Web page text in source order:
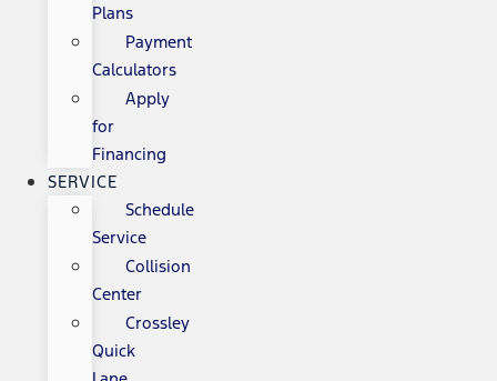
Plans
Payment
Calculators
Apply
for
Financing
SERVICE
Schedule
Service
Collision
Center
Crossley
Quick